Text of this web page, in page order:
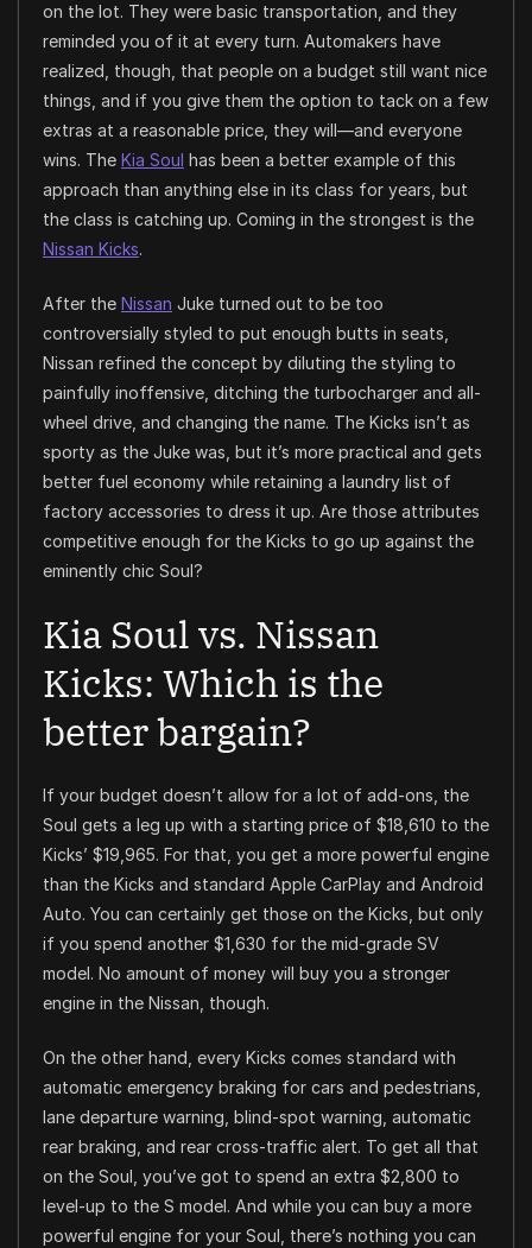
on the lot. They were basic transportation, and they
reminded you of it at every turn. Automakers have
realized, though, that people on a budget still want nice
things, and if you give them the option to tack on a few
extras at a reasonable price, they will—and everyone
wins. The Kia Soul has been a better example of this
approach than anything else in its class for years, but
the class is catching up. Coming in the strongest is the
Nissan Kicks.
After the Nissan Juke turned out to be too
controversially styled to put enough butts in seats,
Nissan refined the concept by diluting the styling to
painfully inoffensive, ditching the turbocharger and all-
wheel drive, and changing the name. The Kicks isn’t as
sporty as the Juke was, but it’s more practical and gets
better fuel economy while retaining a laundry list of
factory accessories to dress it up. Are those attributes
competitive enough for the Kicks to go up against the
eminently chic Soul?
Kia Soul vs. Nissan
Kicks: Which is the
better bargain?
If your budget doesn’t allow for a lot of add-ons, the
Soul gets a leg up with a starting price of $18,610 to the
Kicks’ $19,965. For that, you get a more powerful engine
than the Kicks and standard Apple CarPlay and Android
Auto. You can certainly get those on the Kicks, but only
if you spend another $1,630 for the mid-grade SV
model. No amount of money will buy you a stronger
engine in the Nissan, though.
On the other hand, every Kicks comes standard with
automatic emergency braking for cars and pedestrians,
lane departure warning, blind-spot warning, automatic
rear braking, and rear cross-traffic alert. To get all that
on the Soul, you’ve got to spend an extra $2,800 to
level-up to the S model. And while you can buy a more
powerful engine for your Soul, there’s nothing you can